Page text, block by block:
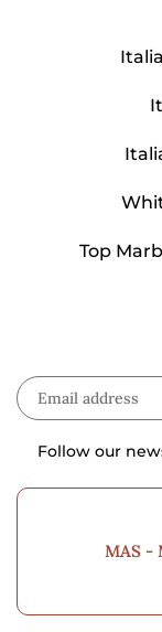
Top
Follow our
MAS -